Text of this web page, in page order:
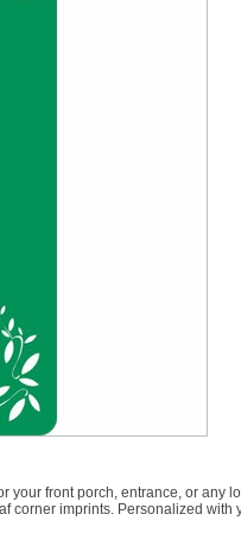
your front porch, entrance, or any
corner imprints. Personalized with